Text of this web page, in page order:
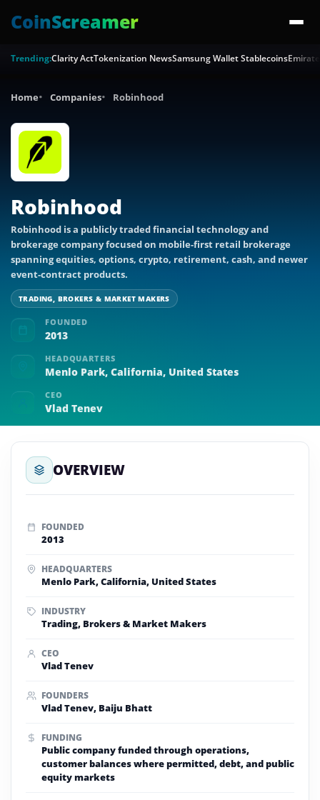
CoinScreamer
Trending:Clarity ActTokenization NewsSamsung Wallet Stablecoins
Home Companies Robinhood
Robinhood
Robinhood is a publicly traded financial technology and
brokerage company focused on mobile-first retail brokerage
spanning equities, options, crypto, retirement, cash, and newer
event-contract products.
TRADING, BROKERS & MARKET MAKERS
FOUNDED
2013
HEADQUARTERS
Menlo Park, California, United States
CEO
Vlad Tenev
OVERVIEW
FOUNDED
2013
HEADQUARTERS
Menlo Park, California, United States
INDUSTRY
Trading, Brokers & Market Makers
CEO
Vlad Tenev
FOUNDERS
Vlad Tenev, Baiju Bhatt
FUNDING
Public company funded through operations,
customer balances where permitted, debt, and public
equity markets